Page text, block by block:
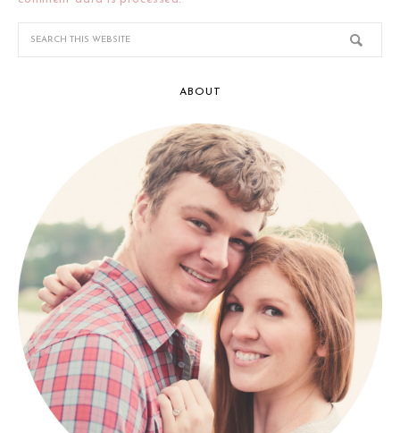
ABOUT